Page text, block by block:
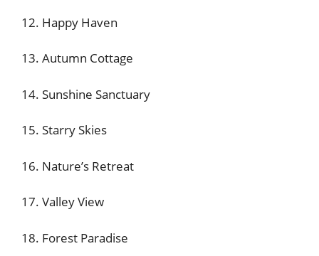
12. Happy Haven
13. Autumn Cottage
14. Sunshine Sanctuary
15. Starry Skies
16. Nature’s Retreat
17. Valley View
18. Forest Paradise